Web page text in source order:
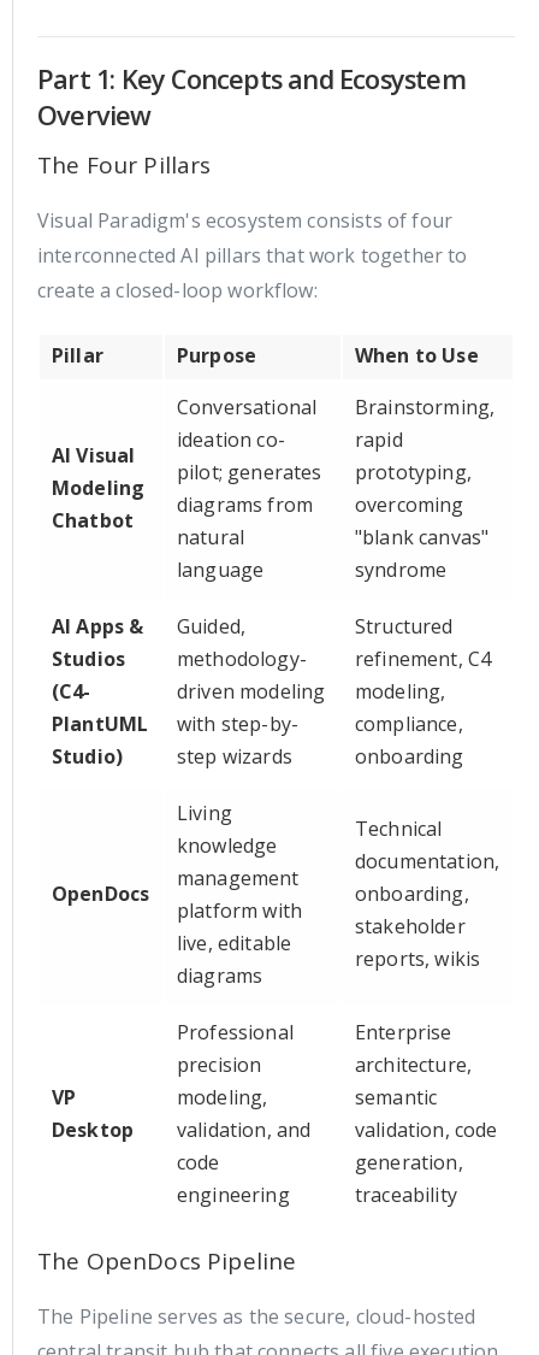
Part 1: Key Concepts and Ecosystem
Overview
The Four Pillars
Visual Paradigm's ecosystem consists of four
interconnected AI pillars that work together to
create a closed-loop workflow:
Pillar Purpose When to Use
AI Visual
Modeling
Chatbot
Conversational
ideation co-
pilot; generates
diagrams from
natural
language
Brainstorming,
rapid
prototyping,
overcoming
"blank canvas"
syndrome
AI Apps &
Studios
(C4-
PlantUML
Studio)
Guided,
methodology-
driven modeling
with step-by-
step wizards
Structured
refinement, C4
modeling,
compliance,
onboarding
OpenDocs
Living
knowledge
management
platform with
live, editable
diagrams
Technical
documentation,
onboarding,
stakeholder
reports, wikis
VP
Desktop
Professional
precision
modeling,
validation, and
code
engineering
Enterprise
architecture,
semantic
validation, code
generation,
traceability
The OpenDocs Pipeline
The Pipeline serves as the secure, cloud-hosted